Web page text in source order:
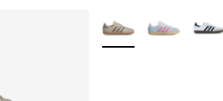
More Colors Available